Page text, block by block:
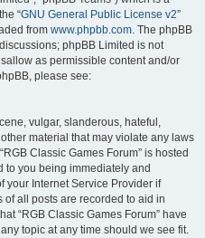
“GNU General Public License v2”
from www.phpbb.com. The phpBB
phpBB Limited is not
as permissible content and/or
please see:
vulgar, slanderous, hateful,
material that may violate any laws
Classic Games Forum” is hosted
to you being immediately and
your Internet Service Provider if
all posts are recorded to aid in
“RGB Classic Games Forum” have
topic at any time should we see fit.